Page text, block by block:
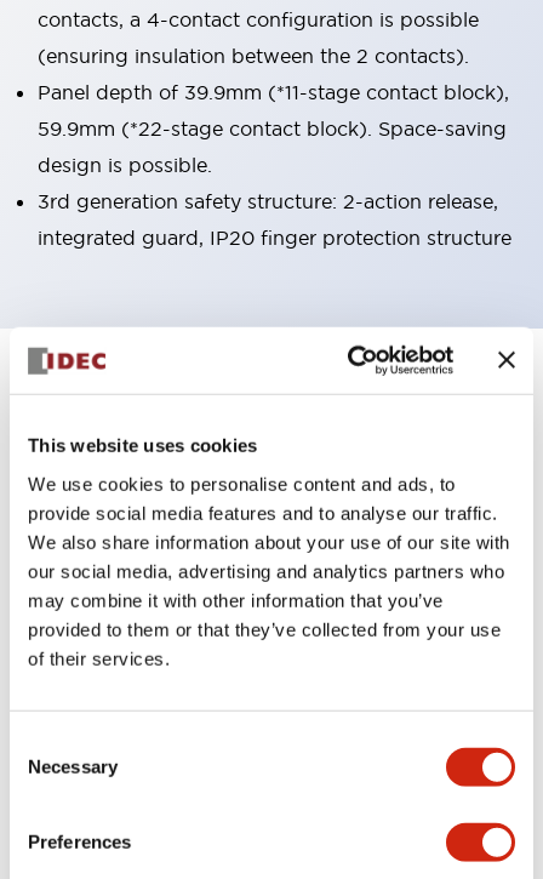
This website uses cookies
We use cookies to personalise content and ads, to
provide social media features and to analyse our traffic.
We also share information about your use of our site with
our social media, advertising and analytics partners who
may combine it with other information that you’ve
provided to them or that they’ve collected from your use
of their services.
Selection
Necessary
Preferences
contacts, a 4-contact configuration is possible
(ensuring insulation between the 2 contacts).
Panel depth of 39.9mm (*11-stage contact block),
59.9mm (*22-stage contact block). Space-saving
design is possible.
3rd generation safety structure: 2-action release,
integrated guard, IP20 finger protection structure
Specifications +
Aesthetic Specifications
Electrical Specifications (rated illuminated
portion)
Environmental Specifications
Mechanical Specifications